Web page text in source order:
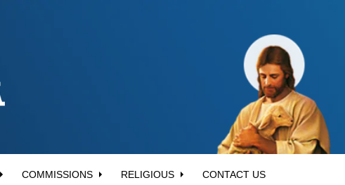
COMMISSIONS RELIGIOUS CONTACT US